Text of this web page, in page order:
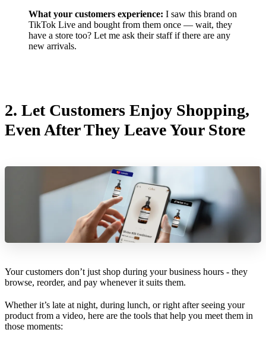
What your customers experience: I saw this brand on
TikTok Live and bought from them once — wait, they
have a store too? Let me ask their staff if there are any
new arrivals.
2. Let Customers Enjoy Shopping,
Even After They Leave Your Store
Your customers don’t just shop during your business hours - they
browse, reorder, and pay whenever it suits them.
Whether it’s late at night, during lunch, or right after seeing your
product from a video, here are the tools that help you meet them in
those moments: